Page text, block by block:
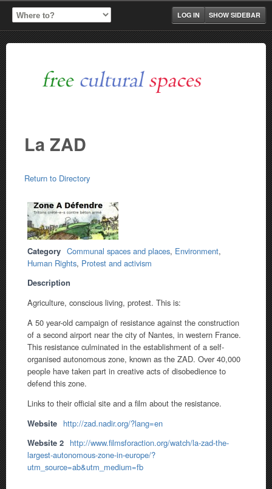
SHOW SIDEBAR
LOG IN
La ZAD
Return to Directory
Category Communal spaces and places, Environment,
Human Rights, Protest and activism
Description
Agriculture, conscious living, protest. This is:
A 50 year-old campaign of resistance against the construction
of a second airport near the city of Nantes, in western France.
This resistance culminated in the establishment of a self-
organised autonomous zone, known as the ZAD. Over 40,000
people have taken part in creative acts of disobedience to
defend this zone.
Links to their official site and a film about the resistance.
Website http://zad.nadir.org/?lang=en
Website 2 http://www.filmsforaction.org/watch/la-zad-the-
largest-autonomous-zone-in-europe/?
utm_source=ab&utm_medium=fb